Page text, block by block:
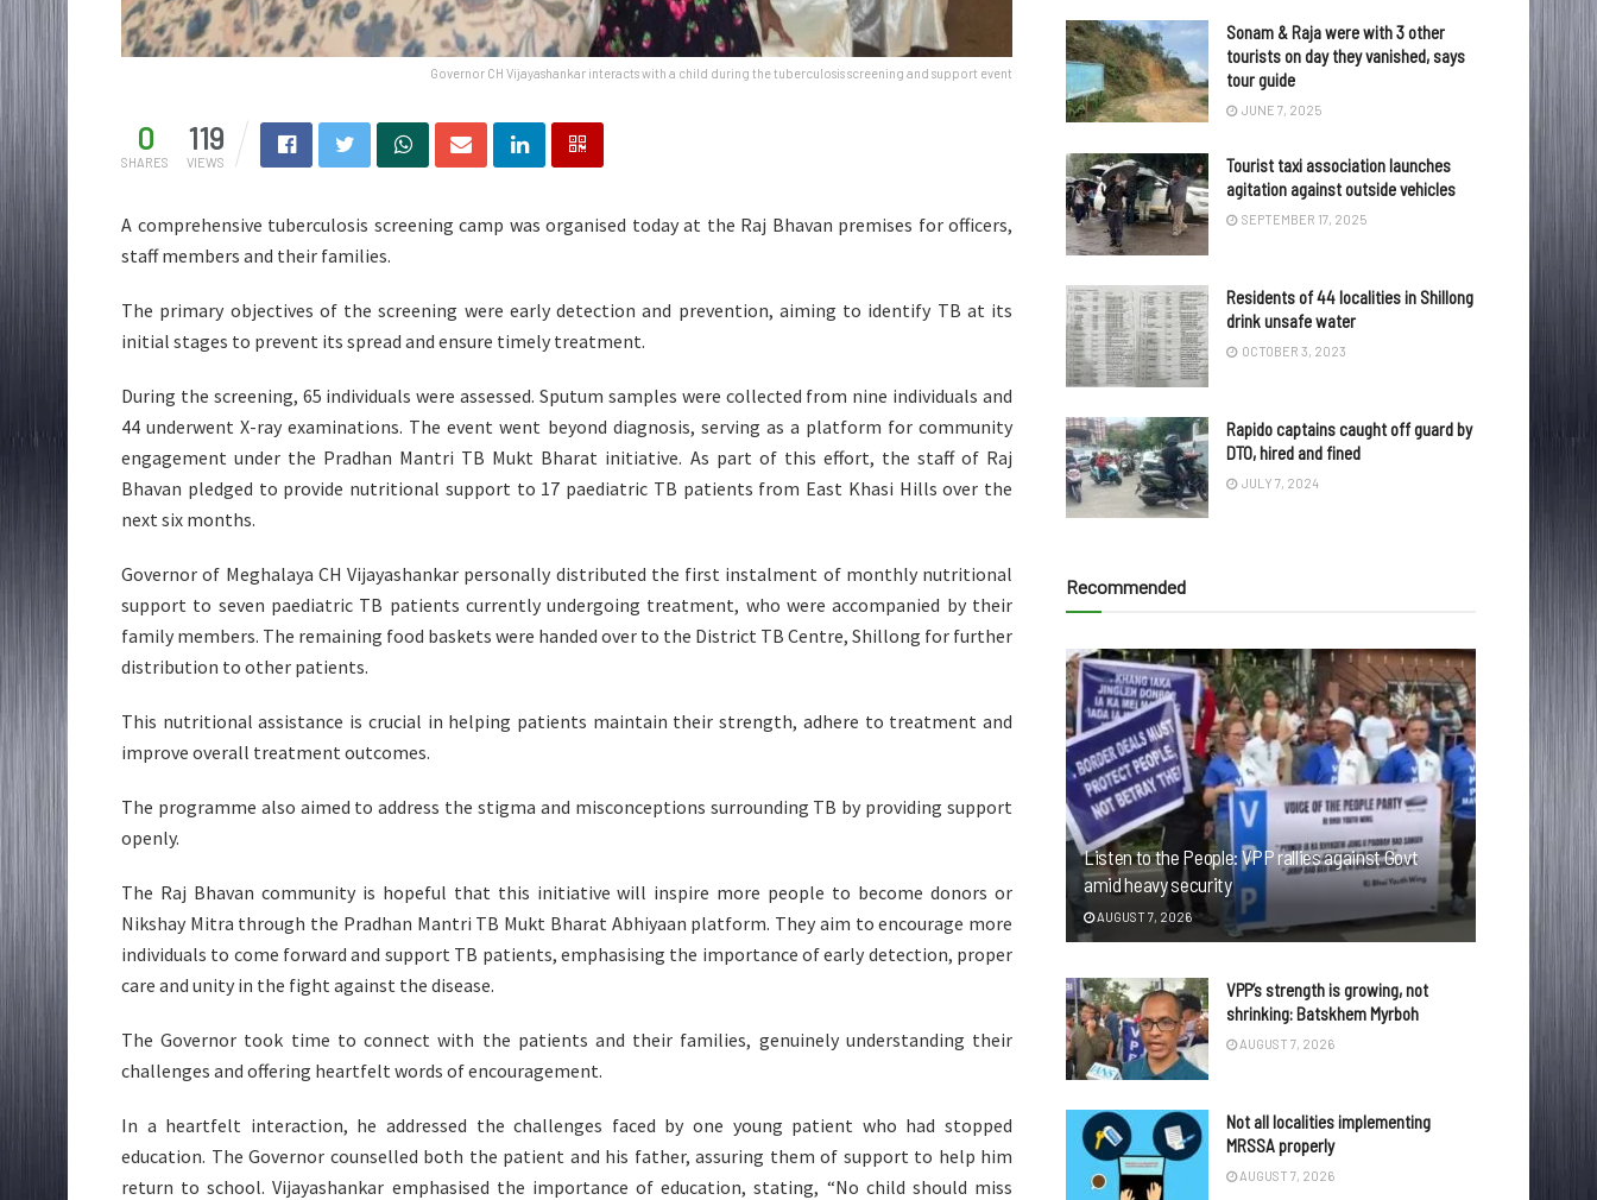
Governor CH Vijayashankar interacts with a child during the tuberculosis screening and support event
0
SHARES
119
VIEWS
A comprehensive tuberculosis screening camp was organised today at the Raj Bhavan premises for officers,
staff members and their families.
The primary objectives of the screening were early detection and prevention, aiming to identify TB at its
initial stages to prevent its spread and ensure timely treatment.
During the screening, 65 individuals were assessed. Sputum samples were collected from nine individuals and
44 underwent X-ray examinations. The event went beyond diagnosis, serving as a platform for community
engagement under the Pradhan Mantri TB Mukt Bharat initiative. As part of this effort, the staff of Raj
Bhavan pledged to provide nutritional support to 17 paediatric TB patients from East Khasi Hills over the
next six months.
Governor of Meghalaya CH Vijayashankar personally distributed the first instalment of monthly nutritional
support to seven paediatric TB patients currently undergoing treatment, who were accompanied by their
family members. The remaining food baskets were handed over to the District TB Centre, Shillong for further
distribution to other patients.
This nutritional assistance is crucial in helping patients maintain their strength, adhere to treatment and
improve overall treatment outcomes.
The programme also aimed to address the stigma and misconceptions surrounding TB by providing support
openly.
The Raj Bhavan community is hopeful that this initiative will inspire more people to become donors or
Nikshay Mitra through the Pradhan Mantri TB Mukt Bharat Abhiyaan platform. They aim to encourage more
individuals to come forward and support TB patients, emphasising the importance of early detection, proper
care and unity in the fight against the disease.
The Governor took time to connect with the patients and their families, genuinely understanding their
challenges and offering heartfelt words of encouragement.
In a heartfelt interaction, he addressed the challenges faced by one young patient who had stopped
education. The Governor counselled both the patient and his father, assuring them of support to help him
return to school. Vijayashankar emphasised the importance of education, stating, “No child should miss
Sonam & Raja were with 3 other
tourists on day they vanished, says
tour guide
JUNE 7, 2025
Tourist taxi association launches
agitation against outside vehicles
SEPTEMBER 17, 2025
Residents of 44 localities in Shillong
drink unsafe water
OCTOBER 3, 2023
Rapido captains caught off guard by
DTO, hired and fined
JULY 7, 2024
Recommended
Listen to the People: VPP rallies against Govt
amid heavy security
AUGUST 7, 2026
VPP’s strength is growing, not
shrinking: Batskhem Myrboh
AUGUST 7, 2026
Not all localities implementing
MRSSA properly
AUGUST 7, 2026